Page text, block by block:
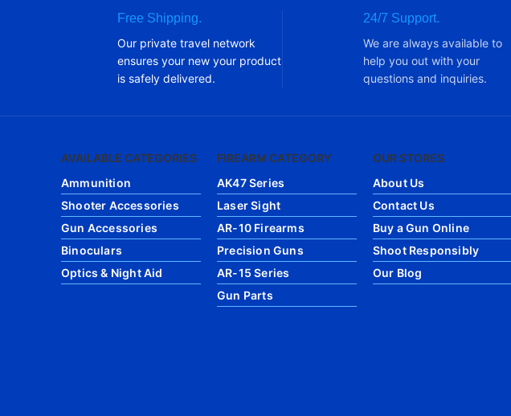
Free Shipping.
Our private travel network
ensures your new your product
is safely delivered.
24/7 Support.
We are always available to
help you out with your
questions and inquiries.
AVAILABLE CATEGORIES
Ammunition
Shooter Accessories
Gun Accessories
Binoculars
Optics & Night Aid
FIREARM CATEGORY
AK47 Series
Laser Sight
AR-10 Firearms
Precision Guns
AR-15 Series
Gun Parts
OUR STORES
About Us
Contact Us
Buy a Gun Online
Shoot Responsibly
Our Blog